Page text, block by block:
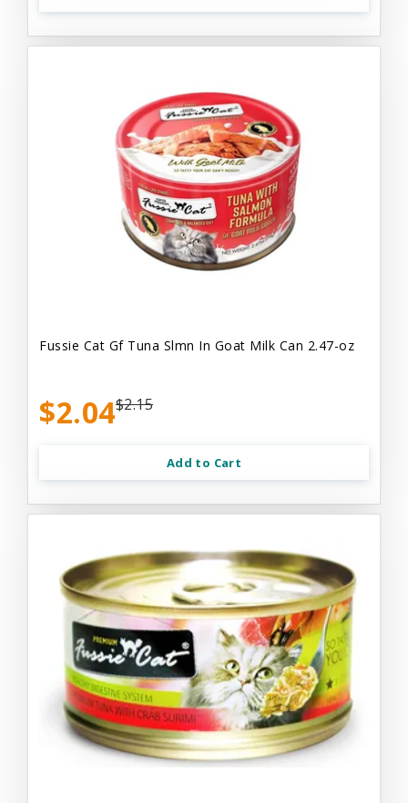
Fussie Cat Gf Tuna Slmn In Goat Milk Can 2.47-oz
$2.04$2.15
Add to Cart